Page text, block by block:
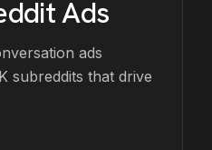
Ads
ads
subreddits that drive